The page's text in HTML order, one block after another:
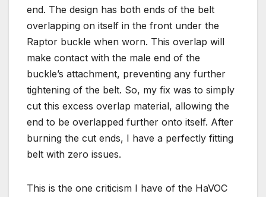
end. The design has both ends of the belt
overlapping on itself in the front under the
Raptor buckle when worn. This overlap will
make contact with the male end of the
buckle’s attachment, preventing any further
tightening of the belt. So, my fix was to simply
cut this excess overlap material, allowing the
end to be overlapped further onto itself. After
burning the cut ends, I have a perfectly fitting
belt with zero issues.
This is the one criticism I have of the HaVOC